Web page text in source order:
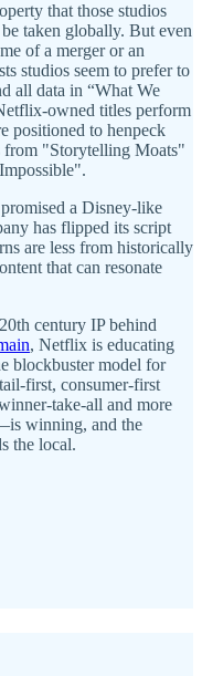
that those studios
taken globally. But even
of a merger or an
studios seem to prefer to
all data in “What We
owned titles perform
positioned to henpeck
from "Storytelling Moats"
a Disney-like
has flipped its script
are less from historically
that can resonate
century IP behind
, Netflix is educating
blockbuster model for
first, consumer-first
take-all and more
winning, and the
the local.